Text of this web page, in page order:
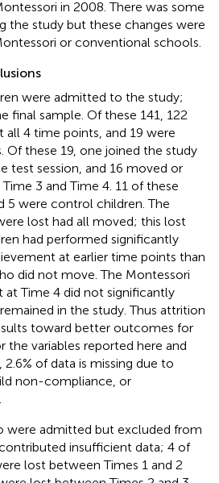
in 2008. There was some
the study but these changes were
or conventional schools.
were admitted to the study;
final sample. Of these 141, 122
4 time points, and 19 were
Of these 19, one joined the study
test session, and 16 moved or
3 and Time 4. 11 of these
5 were control children. The
lost had all moved; this lost
had performed significantly
at earlier time points than
did not move. The Montessori
Time 4 did not significantly
in the study. Thus attrition
toward better outcomes for
the variables reported here and
of data is missing due to
non-compliance, or
were admitted but excluded from
insufficient data; 4 of
lost between Times 1 and 2